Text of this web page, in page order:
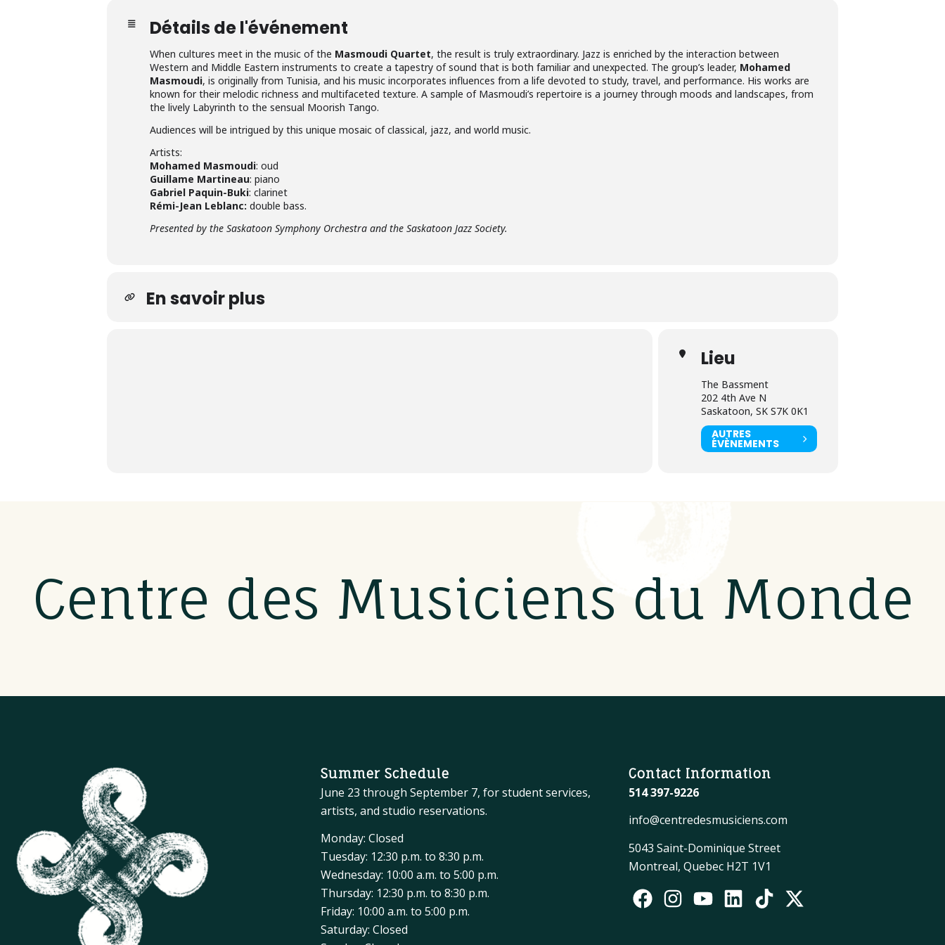
Détails de l'événement
When cultures meet in the music of the Masmoudi Quartet, the result is truly extraordinary. Jazz is enriched by the interaction between
Western and Middle Eastern instruments to create a tapestry of sound that is both familiar and unexpected. The group’s leader, Mohamed
Masmoudi, is originally from Tunisia, and his music incorporates influences from a life devoted to study, travel, and performance. His works are
known for their melodic richness and multifaceted texture. A sample of Masmoudi’s repertoire is a journey through moods and landscapes, from
the lively Labyrinth to the sensual Moorish Tango.
Audiences will be intrigued by this unique mosaic of classical, jazz, and world music.
Artists:
Mohamed Masmoudi: oud
Guillame Martineau: piano
Gabriel Paquin-Buki: clarinet
Rémi-Jean Leblanc: double bass.
Presented by the Saskatoon Symphony Orchestra and the Saskatoon Jazz Society.
En savoir plus
Lieu
The Bassment
202 4th Ave N
Saskatoon, SK S7K 0K1
AUTRES
ÉVÈNEMENTS
Centre des Musiciens du Monde
Summer Schedule
June 23 through September 7, for student services,
artists, and studio reservations.
Monday: Closed
Tuesday: 12:30 p.m. to 8:30 p.m.
Wednesday: 10:00 a.m. to 5:00 p.m.
Thursday: 12:30 p.m. to 8:30 p.m.
Friday: 10:00 a.m. to 5:00 p.m.
Saturday: Closed
Contact Information
514 397-9226
info@centredesmusiciens.com
5043 Saint-Dominique Street
Montreal, Quebec H2T 1V1